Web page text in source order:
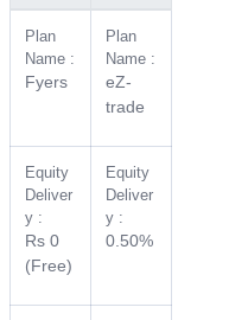
Plan
Name :
Fyers
Plan
Name :
eZ-
trade
Equity
Deliver
y :
Rs 0
(Free)
Equity
Deliver
y :
0.50%